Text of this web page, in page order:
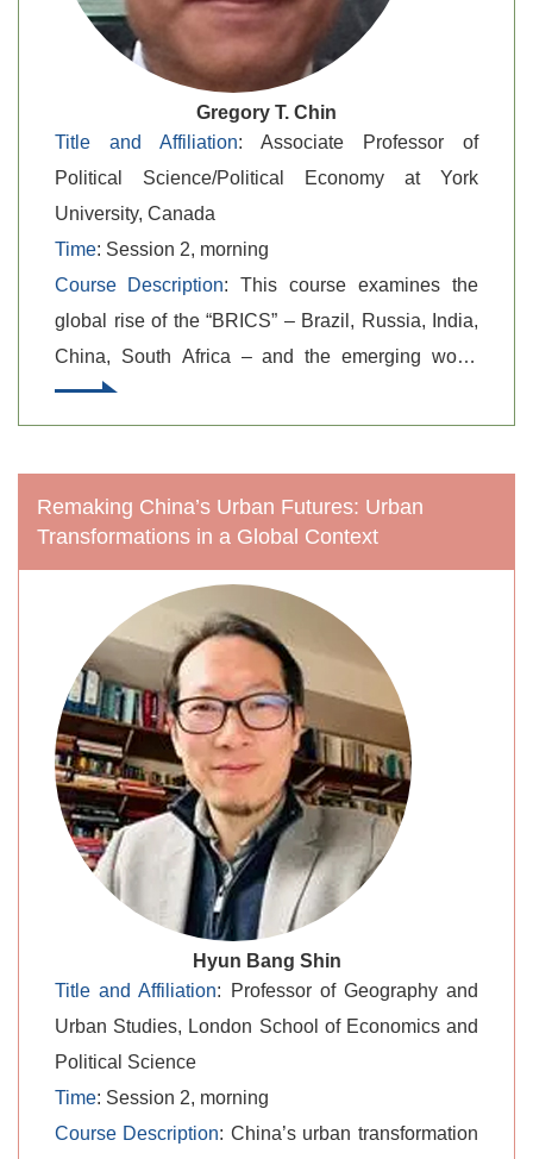
Gregory T. Chin
Title and Affiliation: Associate Professor of
Political Science/Political Economy at York
University, Canada
Time: Session 2, morning
Course Description: This course examines the
global rise of the “BRICS” – Brazil, Russia, India,
China, South Africa – and the emerging world
order, giving attention to contending IPE
theoretical perspectives. The main themes to be
weaknesses of the competing IPE perspectives
and related research agendas in the study of the
BRICS as a global phenomenon and related
impacts and consequences at the world order
level.
Remaking China’s Urban Futures: Urban
Transformations in a Global Context
Hyun Bang Shin
Title and Affiliation: Professor of Geography and
Urban Studies, London School of Economics and
Political Science
Time: Session 2, morning
Course Description: China’s urban transformation